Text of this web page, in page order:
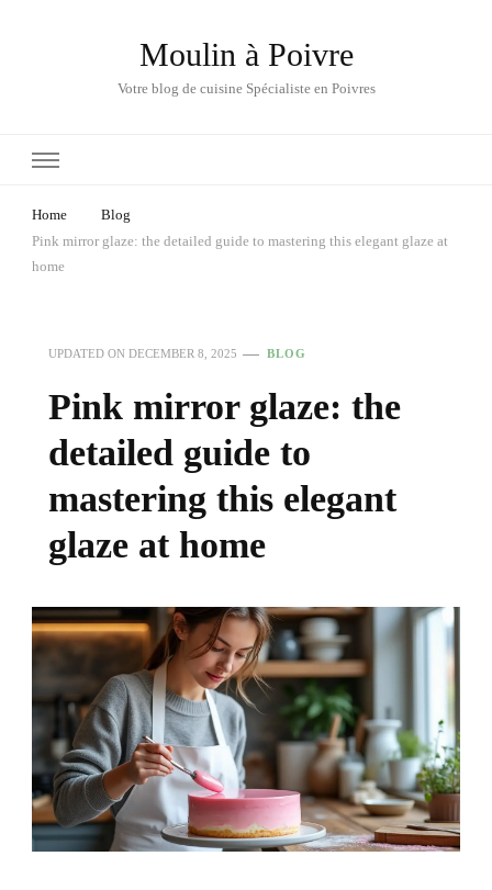
Moulin à Poivre
Votre blog de cuisine Spécialiste en Poivres
Home
Blog
Pink mirror glaze: the detailed guide to mastering this elegant glaze at
home
UPDATED ON DECEMBER 8, 2025 BLOG
Pink mirror glaze: the
detailed guide to
mastering this elegant
glaze at home